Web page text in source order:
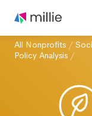
All Nonprofits /
Policy Analysis /